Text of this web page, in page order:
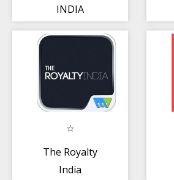
INDIA
The Royalty
India